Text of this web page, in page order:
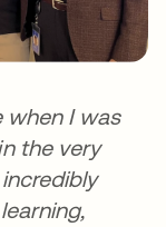
when I was
the very